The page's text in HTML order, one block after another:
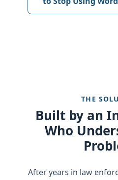
THE
Built by an
Who
After years in law